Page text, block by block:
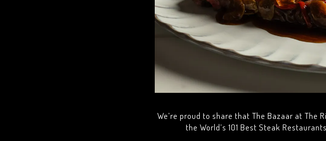
We’re proud to share that The Bazaar at The
the World’s 101 Best Steak